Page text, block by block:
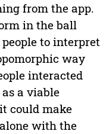
from the app.
in the ball
to interpret
way
interacted
a viable
could make
with the